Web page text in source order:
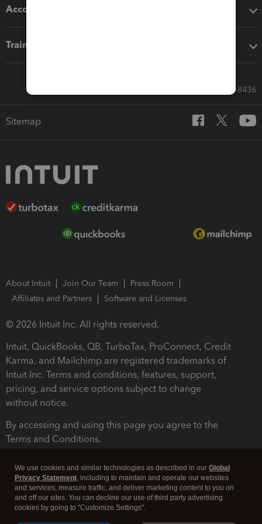
Accounting solutions
Training & support
Call Sales: 833-564-8436
Sitemap
About Intuit Join Our Team
Press Room
Affiliates and Partners
Software and Licenses
© 2026 Intuit Inc. All rights reserved.
Intuit, QuickBooks, QB, TurboTax, ProConnect, Credit
Karma, and Mailchimp are registered trademarks of
Intuit Inc. Terms and conditions, features, support,
pricing, and service options subject to change
without notice.
By accessing and using this page you agree to the
Terms and Conditions.
We use cookies and similar technologies as described in our Global
Privacy Statement, including to maintain and operate our websites
and services, measure traffic, and deliver marketing content to you on
and off our sites. You can decline our use of third party advertising
cookies by going to "Customize Settings".